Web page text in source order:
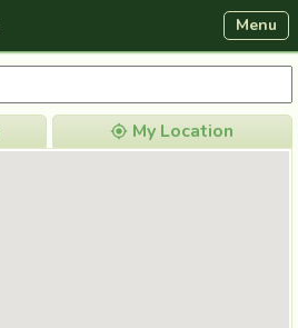
Menu
My Location